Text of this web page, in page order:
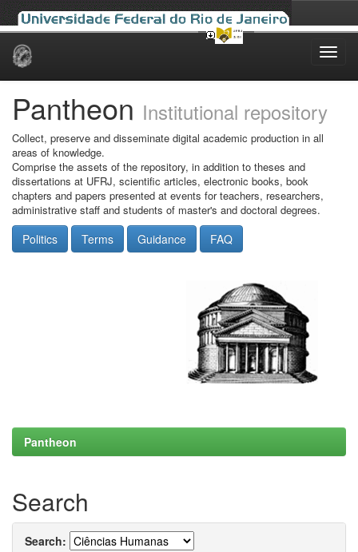
Skip
Pantheon Institutional repository
Collect, preserve and disseminate digital academic production in all
areas of knowledge.
Comprise the assets of the repository, in addition to theses and
dissertations at UFRJ, scientific articles, electronic books, book
chapters and papers presented at events for teachers, researchers,
administrative staff and students of master's and doctoral degrees.
Politics Terms Guidance FAQ
Pantheon
Search
Search: